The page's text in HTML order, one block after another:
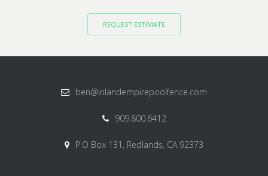
REQUEST ESTIMATE
ben@inlandempirepoolfence.com
909.800.6412
P.O Box 131, Redlands, CA 92373